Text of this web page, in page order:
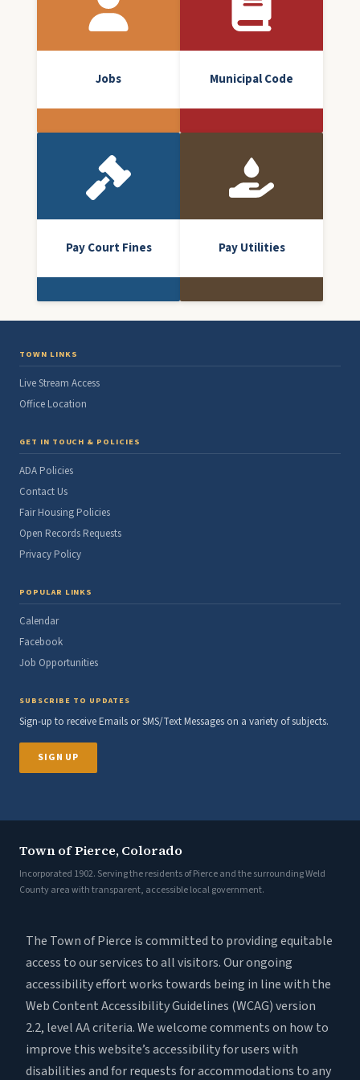
Jobs Municipal Code
Pay Court Fines Pay Utilities
TOWN LINKS
Live Stream Access
Office Location
GET IN TOUCH & POLICIES
ADA Policies
Contact Us
Fair Housing Policies
Open Records Requests
Privacy Policy
POPULAR LINKS
Calendar
Facebook
Job Opportunities
SUBSCRIBE TO UPDATES
Sign-up to receive Emails or SMS/Text Messages on a variety of subjects.
SIGN UP
Town of Pierce, Colorado
Incorporated 1902. Serving the residents of Pierce and the surrounding Weld
County area with transparent, accessible local government.
The Town of Pierce is committed to providing equitable
access to our services to all visitors. Our ongoing
accessibility effort works towards being in line with the
Web Content Accessibility Guidelines (WCAG) version
2.2, level AA criteria. We welcome comments on how to
improve this website’s accessibility for users with
disabilities and for requests for accommodations to any